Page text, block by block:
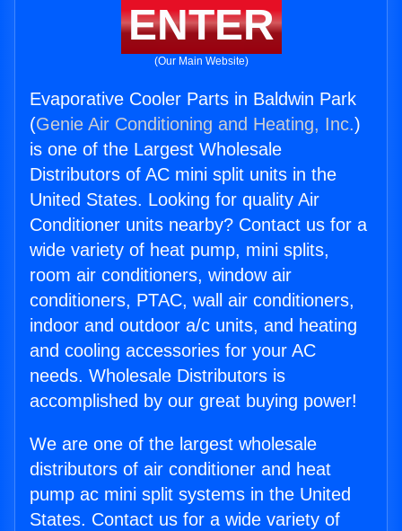
ENTER
(Our Main Website)
Evaporative Cooler Parts in Baldwin Park
(Genie Air Conditioning and Heating, Inc.)
is one of the Largest Wholesale
Distributors of AC mini split units in the
United States. Looking for quality Air
Conditioner units nearby? Contact us for a
wide variety of heat pump, mini splits,
room air conditioners, window air
conditioners, PTAC, wall air conditioners,
indoor and outdoor a/c units, and heating
and cooling accessories for your AC
needs. Wholesale Distributors is
accomplished by our great buying power!
We are one of the largest wholesale
distributors of air conditioner and heat
pump ac mini split systems in the United
States. Contact us for a wide variety of